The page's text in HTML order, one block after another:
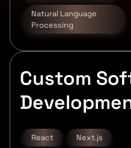
Natural Language
Processing
Custom
React Next.js